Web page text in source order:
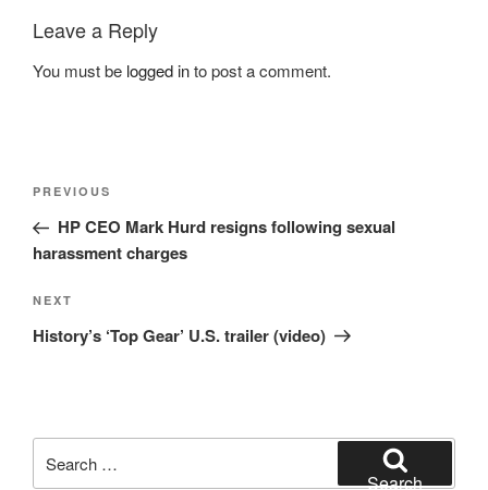
Leave a Reply
You must be logged into post a comment.
Post
Previous
Post
PREVIOUS
HP CEO Mark Hurd resigns following sexual
harassment charges
Next
Post
NEXT
History’s ‘Top Gear’ U.S. trailer (video)
for:
Search